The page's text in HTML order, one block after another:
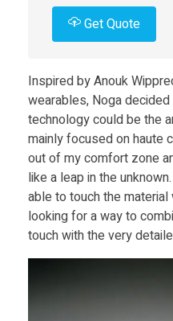
C
h
a
i
n
e
Get Quote
Inspired by Anouk
wearables, Noga
technology could be the
mainly focused on haute
out of my comfort zone
like a leap in the
able to touch the
looking for a way to
touch with the very